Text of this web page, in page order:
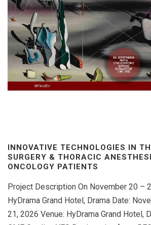
INNOVATIVE TECHNOLOGIES IN
SURGERY & THORACIC
ONCOLOGY PATIENTS
Project Description On November 20 –
HyDrama Grand Hotel, Drama Date:
21, 2026 Venue: HyDrama Grand Hotel,